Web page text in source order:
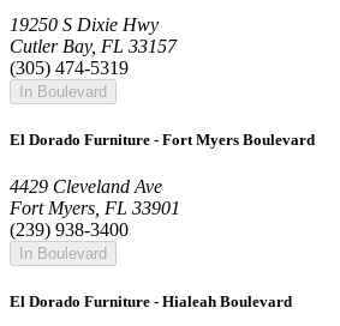
19250 S Dixie Hwy
Cutler Bay, FL 33157
(305) 474-5319
In Boulevard
El Dorado Furniture - Fort Myers Boulevard
4429 Cleveland Ave
Fort Myers, FL 33901
(239) 938-3400
In Boulevard
El Dorado Furniture - Hialeah Boulevard